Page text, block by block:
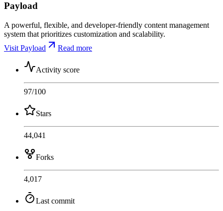
Payload
A powerful, flexible, and developer-friendly content management
system that prioritizes customization and scalability.
Visit Payload
Read more
Activity score
97/100
Stars
44,041
Forks
4,017
Last commit